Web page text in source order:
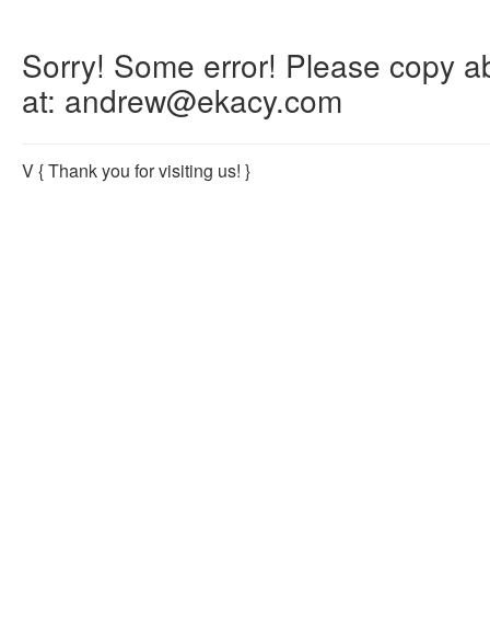
Sorry! Some error! Please copy
at: andrew@ekacy.com
V{ Thank you for visiting us! }